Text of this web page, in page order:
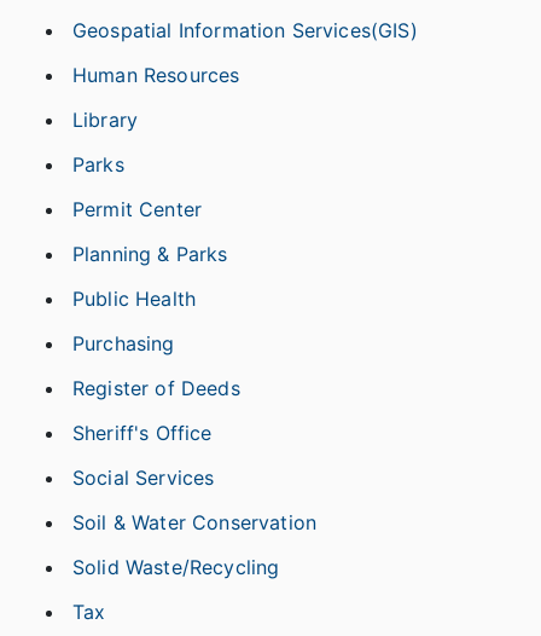
Geospatial Information Services(GIS)
Human Resources
Library
Parks
Permit Center
Planning & Parks
Public Health
Purchasing
Register of Deeds
Sheriff's Office
Social Services
Soil & Water Conservation
Solid Waste/Recycling
Tax